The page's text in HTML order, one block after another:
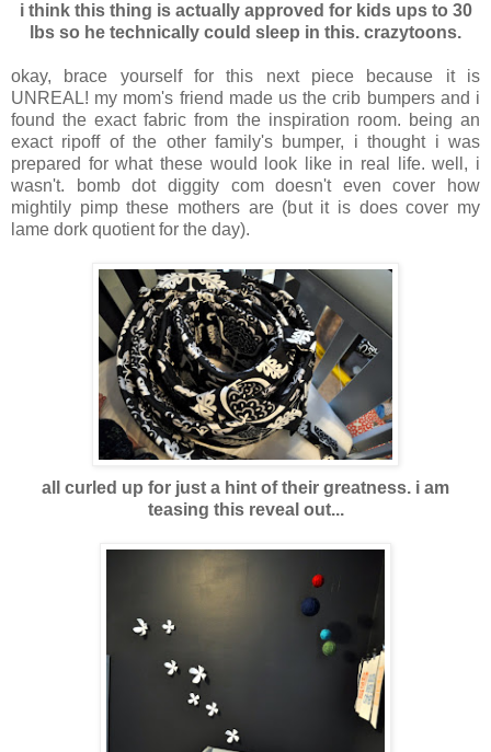
i think this thing is actually approved for kids ups to 30
lbs so he technically could sleep in this. crazytoons.
okay, brace yourself for this next piece because it is
UNREAL! my mom's friend made us the crib bumpers and i
found the exact fabric from the inspiration room. being an
exact ripoff of the other family's bumper, i thought i was
prepared for what these would look like in real life. well, i
wasn't. bomb dot diggity com doesn't even cover how
mightily pimp these mothers are (but it is does cover my
lame dork quotient for the day).
all curled up for just a hint of their greatness. i am
teasing this reveal out...